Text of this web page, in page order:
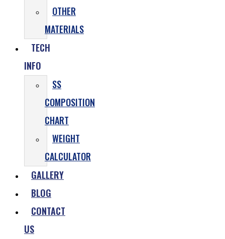
OTHER
MATERIALS
TECH
INFO
SS
COMPOSITION
CHART
WEIGHT
CALCULATOR
GALLERY
BLOG
CONTACT
US